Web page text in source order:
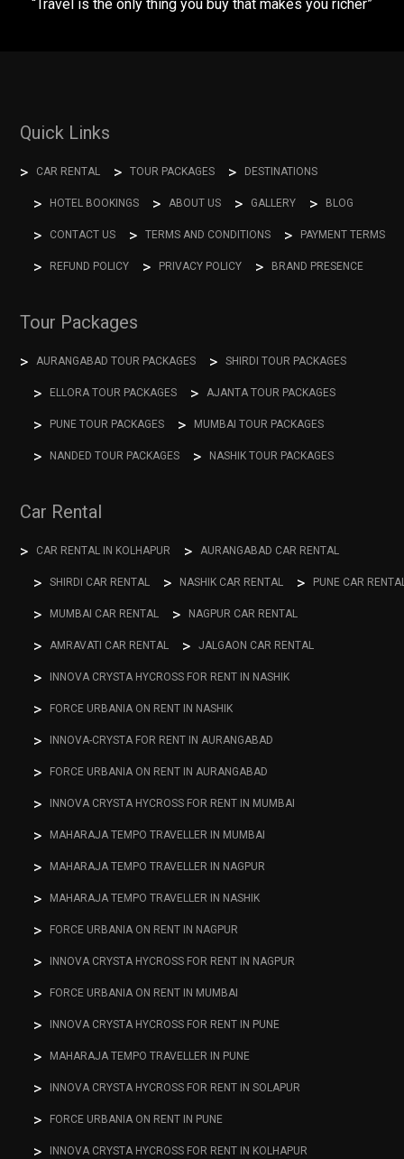
“Travel is the only thing you buy that makes you richer”
Quick Links
CAR RENTAL TOUR PACKAGES DESTINATIONS
HOTEL BOOKINGS ABOUT US GALLERY BLOG
CONTACT US TERMS AND CONDITIONS PAYMENT TERMS
REFUND POLICY PRIVACY POLICY BRAND PRESENCE
Tour Packages
AURANGABAD TOUR PACKAGES SHIRDI TOUR PACKAGES
ELLORA TOUR PACKAGES AJANTA TOUR PACKAGES
PUNE TOUR PACKAGES MUMBAI TOUR PACKAGES
NANDED TOUR PACKAGES NASHIK TOUR PACKAGES
Car Rental
CAR RENTAL IN KOLHAPUR AURANGABAD CAR RENTAL
SHIRDI CAR RENTAL NASHIK CAR RENTAL PUNE CAR
MUMBAI CAR RENTAL NAGPUR CAR RENTAL
AMRAVATI CAR RENTAL JALGAON CAR RENTAL
INNOVA CRYSTA HYCROSS FOR RENT IN NASHIK
FORCE URBANIA ON RENT IN NASHIK
INNOVA-CRYSTA FOR RENT IN AURANGABAD
FORCE URBANIA ON RENT IN AURANGABAD
INNOVA CRYSTA HYCROSS FOR RENT IN MUMBAI
MAHARAJA TEMPO TRAVELLER IN MUMBAI
MAHARAJA TEMPO TRAVELLER IN NAGPUR
MAHARAJA TEMPO TRAVELLER IN NASHIK
FORCE URBANIA ON RENT IN NAGPUR
INNOVA CRYSTA HYCROSS FOR RENT IN NAGPUR
FORCE URBANIA ON RENT IN MUMBAI
INNOVA CRYSTA HYCROSS FOR RENT IN PUNE
MAHARAJA TEMPO TRAVELLER IN PUNE
INNOVA CRYSTA HYCROSS FOR RENT IN SOLAPUR
FORCE URBANIA ON RENT IN PUNE
INNOVA CRYSTA HYCROSS FOR RENT IN KOLHAPUR